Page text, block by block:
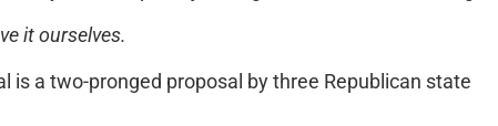
it ourselves.
is a two-pronged proposal by three Republican state